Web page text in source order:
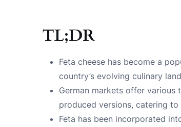
TL;DR
Feta cheese has become a
country’s evolving culinary
German markets offer various
produced versions, catering
Feta has been incorporated